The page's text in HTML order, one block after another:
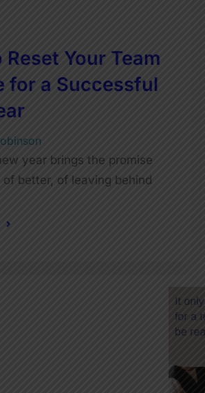
Reset Your Team
for a Successful
year brings the promise
better, of leaving behind